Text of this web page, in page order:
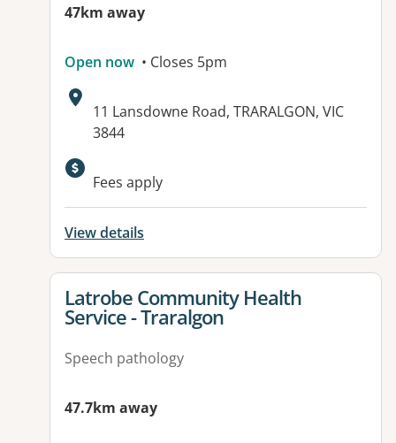
47km away
Open now • Closes 5pm
Address:
11 Lansdowne Road, TRARALGON, VIC
3844
Available facilities:
Fees apply
View details
View details for
Latrobe Community Health
Service - Traralgon
Speech pathology
47.7km away